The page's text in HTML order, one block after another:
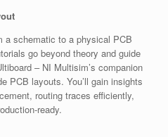
a schematic to a physical PCB
go beyond theory and guide
– NI Multisim’s companion
PCB layouts. You’ll gain insights
routing traces efficiently,
ready.